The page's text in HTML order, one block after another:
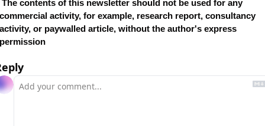
activity, for example, research report, consultancy
or paywalled article, without the author's express